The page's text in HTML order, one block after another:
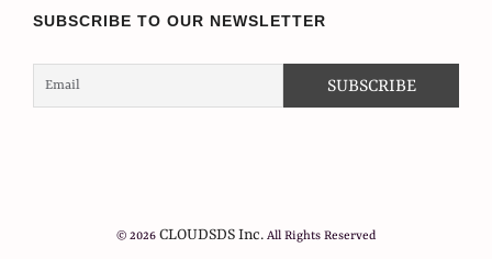
SUBSCRIBE TO OUR NEWSLETTER
© 2026 CLOUDSDS Inc. All Rights Reserved